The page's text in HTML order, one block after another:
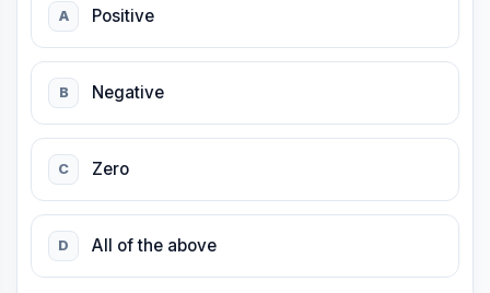
A Positive
B Negative
C Zero
D All of the above